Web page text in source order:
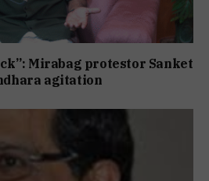
Mirabag protestor Sanket
agitation